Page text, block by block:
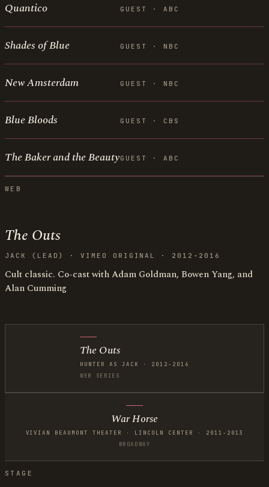
Quantico GUEST · ABC
Shades of Blue GUEST · NBC
New Amsterdam GUEST · NBC
Blue Bloods GUEST · CBS
The Baker and the BeautyGUEST · ABC
WEB
The Outs
JACK (LEAD) · VIMEO ORIGINAL · 2012-2016
Cult classic. Co-cast with Adam Goldman, Bowen Yang, and
Alan Cumming
The Outs
HUNTER AS JACK · 2012-2016
WEB SERIES
War Horse
VIVIAN BEAUMONT THEATER · LINCOLN CENTER · 2011-2013
BROADWAY
STAGE